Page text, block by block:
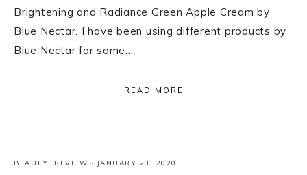
Brightening and Radiance Green Apple Cream by
Blue Nectar. I have been using different products by
Blue Nectar for some…
READ MORE
BEAUTY, REVIEW · JANUARY 23, 2020